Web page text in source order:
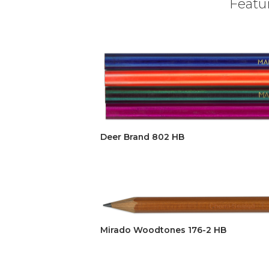
Deer Brand 802 HB
Mirado Woodtones 176-2 HB